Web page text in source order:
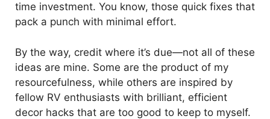
time investment. You know, those quick fixes that
pack a punch with minimal effort.
By the way, credit where it’s due—not all of these
ideas are mine. Some are the product of my
resourcefulness, while others are inspired by
fellow RV enthusiasts with brilliant, efficient
decor hacks that are too good to keep to myself.